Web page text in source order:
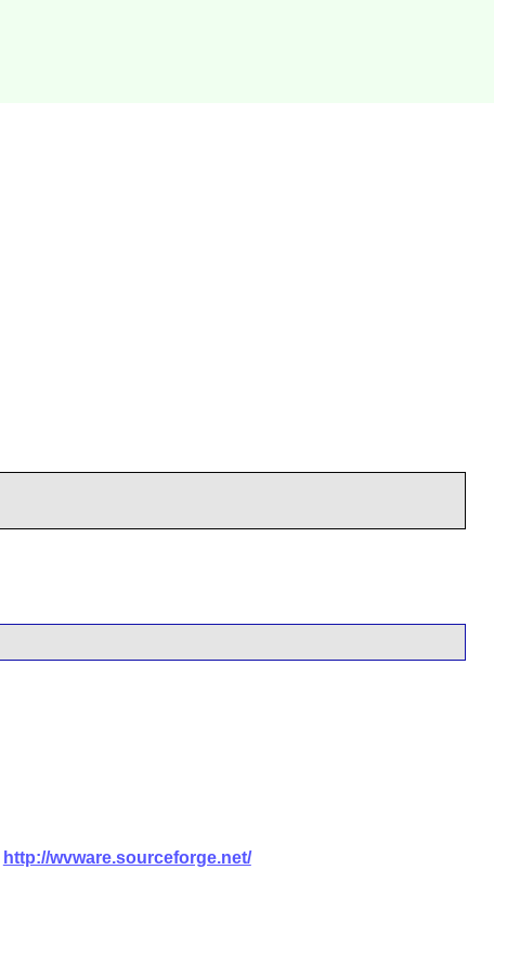
http://wvware.sourceforge.net/